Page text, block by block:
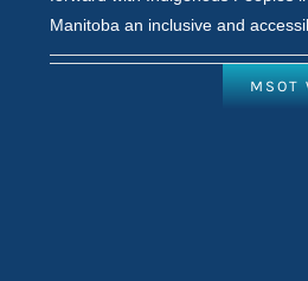
Manitoba an inclusive and
MSOT